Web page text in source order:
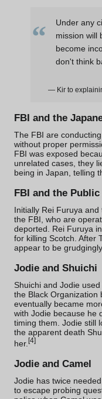
“
Under any
mission will
become
don't think
— Kir to
FBI and the
The FBI are
without proper
FBI was exposed
unrelated cases, they
being in Japan, telling
FBI and the
Initially Rei Furuya
the FBI, who are
deported. Rei Furuya
for killing Scotch. After
appear to be
Jodie and Shuichi
Shuichi and Jodie
the Black Organization
eventually became
with Jodie because he
timing them. Jodie still
the apparent death
her. [4]
Jodie and Camel
Jodie has twice
to escape probing